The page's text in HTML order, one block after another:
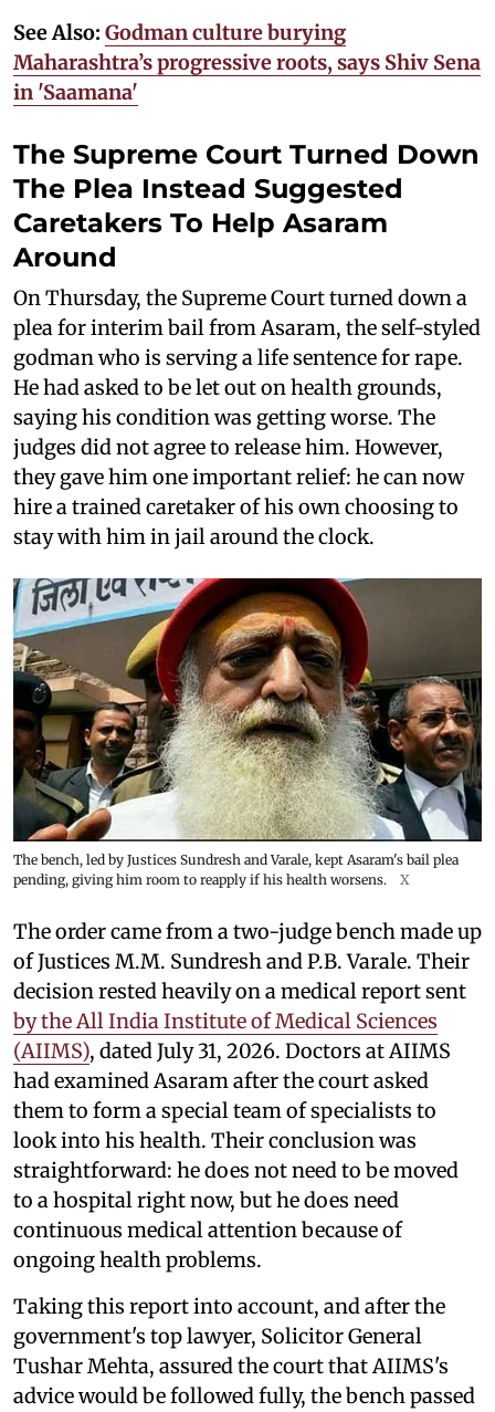
See Also: Godman culture burying
Maharashtra’s progressive roots, says Shiv Sena
in 'Saamana'
The Supreme Court Turned Down
The Plea Instead Suggested
Caretakers To Help Asaram
Around
On Thursday, the Supreme Court turned down a
plea for interim bail from Asaram, the self-styled
godman who is serving a life sentence for rape.
He had asked to be let out on health grounds,
saying his condition was getting worse. The
judges did not agree to release him. However,
they gave him one important relief: he can now
hire a trained caretaker of his own choosing to
stay with him in jail around the clock.
The bench, led by Justices Sundresh and Varale, kept Asaram's bail plea
pending, giving him room to reapply if his health worsens.
X
The order came from a two-judge bench made up
of Justices M.M. Sundresh and P.B. Varale. Their
decision rested heavily on a medical report sent
by the All India Institute of Medical Sciences
(AIIMS), dated July 31, 2026. Doctors at AIIMS
had examined Asaram after the court asked
them to form a special team of specialists to
look into his health. Their conclusion was
straightforward: he does not need to be moved
to a hospital right now, but he does need
continuous medical attention because of
ongoing health problems.
Taking this report into account, and after the
government's top lawyer, Solicitor General
Tushar Mehta, assured the court that AIIMS's
advice would be followed fully, the bench passed